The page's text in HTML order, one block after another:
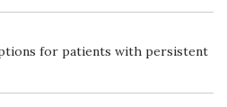
for patients with persistent